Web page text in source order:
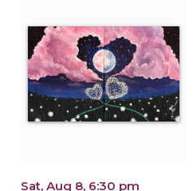
Sat, Aug 8, 6:30 pm